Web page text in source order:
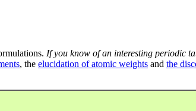
If you know of an interesting periodic
, the elucidation of atomic weights and the